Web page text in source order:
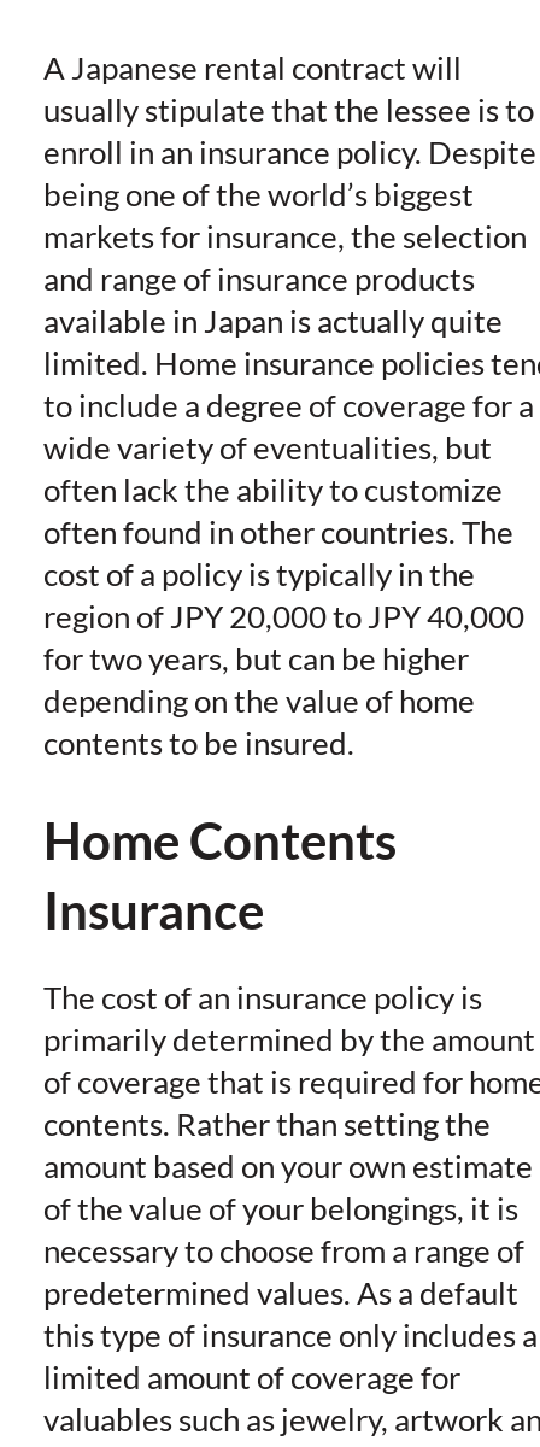
A Japanese rental contract will
usually stipulate that the lessee is to
enroll in an insurance policy. Despite
being one of the world’s biggest
markets for insurance, the selection
and range of insurance products
available in Japan is actually quite
limited. Home insurance policies
to include a degree of coverage for a
wide variety of eventualities, but
often lack the ability to customize
often found in other countries. The
cost of a policy is typically in the
region of JPY 20,000 to JPY 40,000
for two years, but can be higher
depending on the value of home
contents to be insured.
Home Contents
Insurance
The cost of an insurance policy is
primarily determined by the amount
of coverage that is required for
contents. Rather than setting the
amount based on your own estimate
of the value of your belongings, it is
necessary to choose from a range of
predetermined values. As a default
this type of insurance only includes a
limited amount of coverage for
valuables such as jewelry, artwork